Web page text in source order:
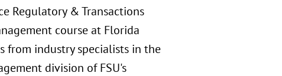
Regulatory & Transactions
course at Florida
from industry specialists in the
division of FSU's